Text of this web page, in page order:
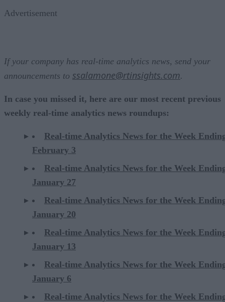
Advertisement
If your company has real-time analytics news, send your
announcements to ssalamone@rtinsights.com.
In case you missed it, here are our most recent previous
weekly real-time analytics news roundups:
Real-time Analytics News for the Week
February 3
Real-time Analytics News for the Week
January 27
Real-time Analytics News for the Week
January 20
Real-time Analytics News for the Week
January 13
Real-time Analytics News for the Week
January 6
Real-time Analytics News for the Week